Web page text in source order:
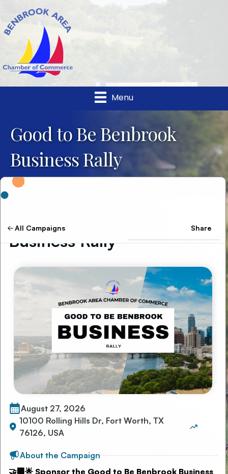
Menu
Good to Be Benbrook
Business Rally